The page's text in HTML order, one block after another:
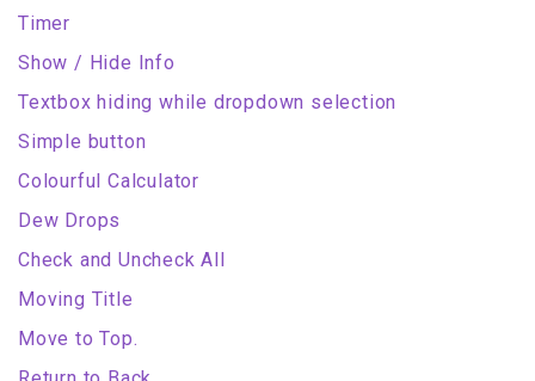
Timer
Show / Hide Info
Textbox hiding while dropdown selection
Simple button
Colourful Calculator
Dew Drops
Check and Uncheck All
Moving Title
Move to Top.